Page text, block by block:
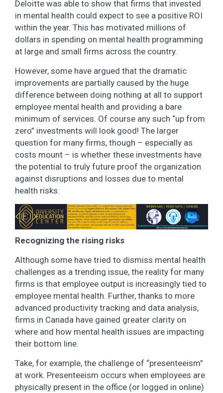
Deloitte was able to show that firms that invested
in mental health could expect to see a positive ROI
within the year. This has motivated millions of
dollars in spending on mental health programming
at large and small firms across the country.
However, some have argued that the dramatic
improvements are partially caused by the huge
difference between doing nothing at all to support
employee mental health and providing a bare
minimum of services. Of course any such “up from
zero” investments will look good! The larger
question for many firms, though – especially as
costs mount – is whether these investments have
the potential to truly future proof the organization
against disruptions and losses due to mental
health risks.
Recognizing the rising risks
Although some have tried to dismiss mental health
challenges as a trending issue, the reality for many
firms is that employee output is increasingly tied to
employee mental health. Further, thanks to more
advanced productivity tracking and data analysis,
firms in Canada have gained greater clarity on
where and how mental health issues are impacting
their bottom line.
Take, for example, the challenge of “presenteeism”
at work. Presenteeism occurs when employees are
physically present in the office (or logged in online)